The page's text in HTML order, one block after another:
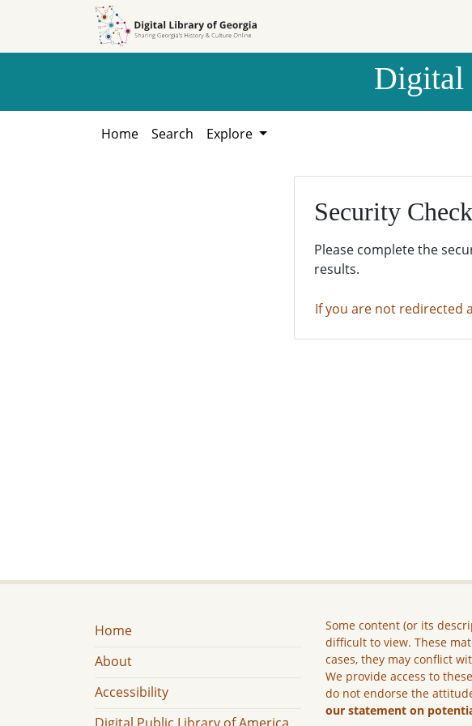
Digital
Home Search Explore
Security
Please complete the
results.
If you are not redirected
Home
About
Accessibility
Some content (or its
difficult to view. These
cases, they may conflict
We provide access to
do not endorse the
our statement on